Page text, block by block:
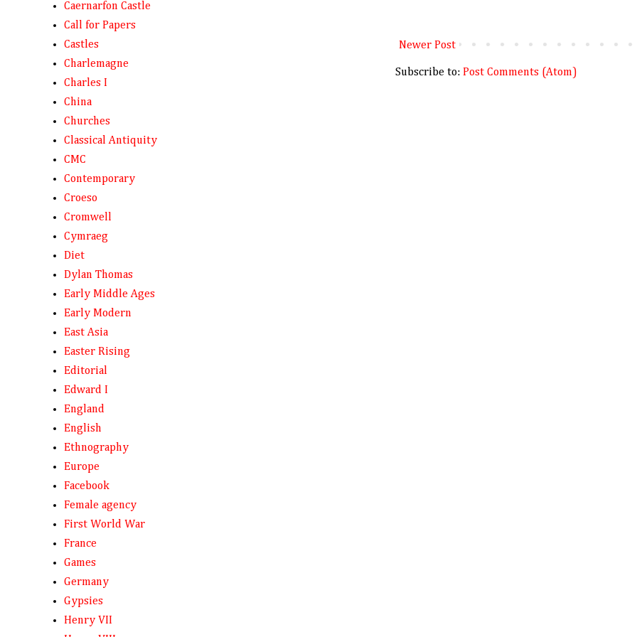
Newer Post
Subscribe to: Post Comments (Atom)
Caernarfon Castle
Call for Papers
Castles
Charlemagne
Charles I
China
Churches
Classical Antiquity
CMC
Contemporary
Croeso
Cromwell
Cymraeg
Diet
Dylan Thomas
Early Middle Ages
Early Modern
East Asia
Easter Rising
Editorial
Edward I
England
English
Ethnography
Europe
Facebook
Female agency
First World War
France
Games
Germany
Gypsies
Henry VII